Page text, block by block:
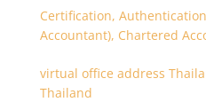
Certification,
Accountant), Chartered
virtual office address
Thailand